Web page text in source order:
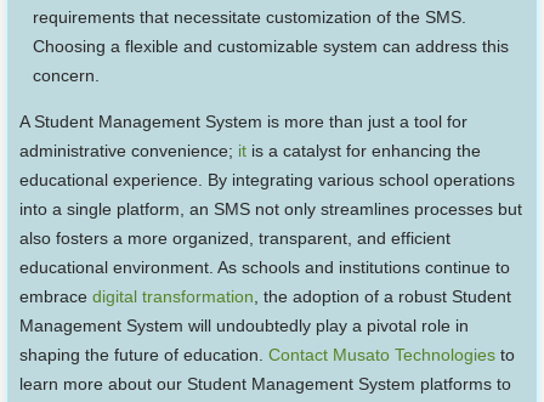
requirements that necessitate customization of the SMS.
Choosing a flexible and customizable system can address this
concern.
A Student Management System is more than just a tool for
administrative convenience; it is a catalyst for enhancing the
educational experience. By integrating various school operations
into a single platform, an SMS not only streamlines processes but
also fosters a more organized, transparent, and efficient
educational environment. As schools and institutions continue to
embracedigital transformation, the adoption of a robust Student
Management System will undoubtedly play a pivotal role in
shaping the future of education.Contact Musato Technologies to
learn more about our Student Management System platforms to